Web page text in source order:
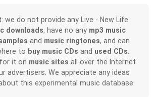
we do not provide any Live - New Life
downloads, have no any mp3 music
and music ringtones, and can
to buy music CDs and used CDs
it on music sites all over the Internet
advertisers. We appreciate any ideas
this experimental music database.